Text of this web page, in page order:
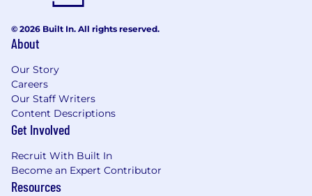
© 2026 Built In. All rights reserved.
About
Our Story
Careers
Our Staff Writers
Content Descriptions
Get Involved
Recruit With Built In
Become an Expert Contributor
Resources